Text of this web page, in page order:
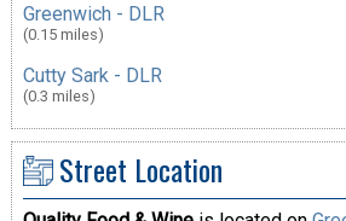
Greenwich - DLR
(0.15 miles)
Cutty Sark - DLR
(0.3 miles)
Street Location